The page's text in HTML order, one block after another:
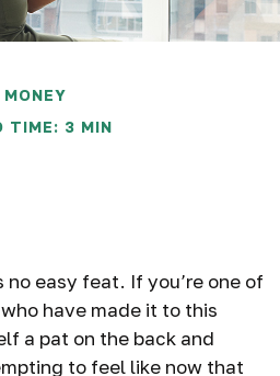
MONEY
TIME: 3 MIN
no easy feat. If you’re one of
have made it to this
a pat on the back and
to feel like now that